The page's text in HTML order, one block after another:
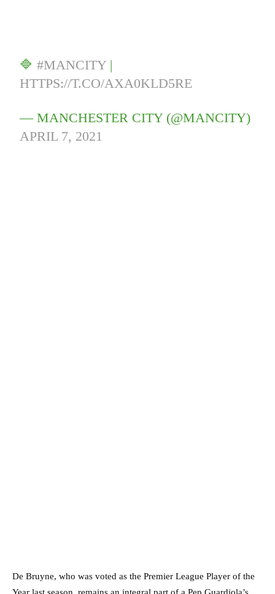
🔷#MANCITY |
HTTPS://T.CO/AXA0KLD5RE
— MANCHESTER CITY (@MANCITY)
APRIL 7, 2021
De Bruyne, who was voted as the Premier League Player of the